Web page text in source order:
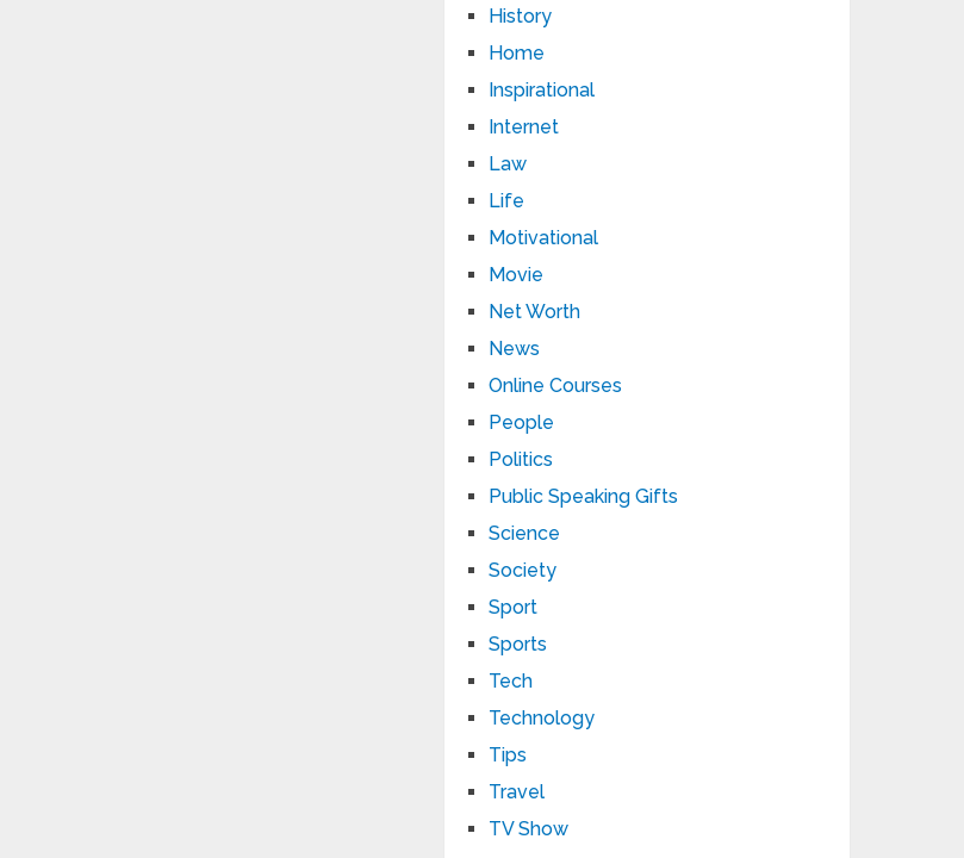
History
Home
Inspirational
Internet
Law
Life
Motivational
Movie
Net Worth
News
Online Courses
People
Politics
Public Speaking Gifts
Science
Society
Sport
Sports
Tech
Technology
Tips
Travel
TV Show